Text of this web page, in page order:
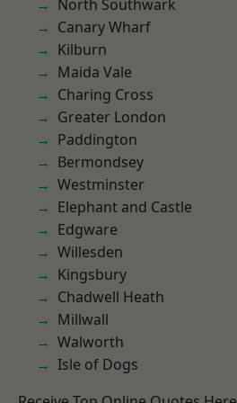
North Southwark
Canary Wharf
Kilburn
Maida Vale
Charing Cross
Greater London
Paddington
Bermondsey
Westminster
Elephant and Castle
Edgware
Willesden
Kingsbury
Chadwell Heath
Millwall
Walworth
Isle of Dogs